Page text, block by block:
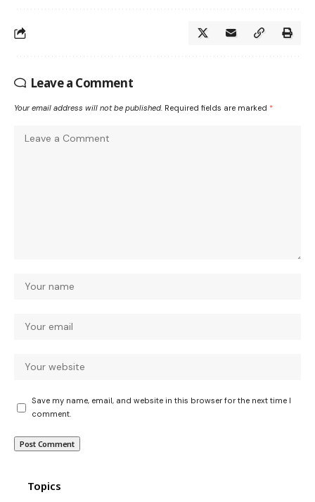
Leave a Comment
Your email address will not be published. Required fields are marked *
Save my name, email, and website in this browser for the next time I
comment.
Topics